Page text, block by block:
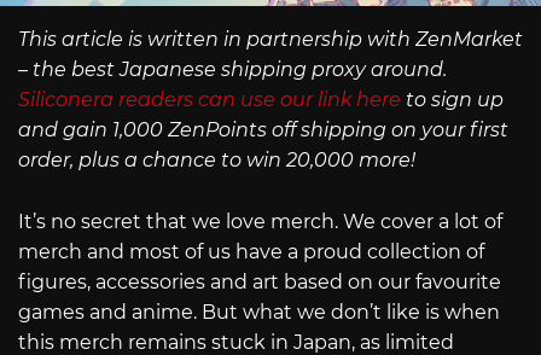
This article is written in partnership with ZenMarket
– the best Japanese shipping proxy around.
Siliconera readers can use our link here to sign up
and gain 1,000 ZenPoints off shipping on your first
order, plus a chance to win 20,000 more!
It’s no secret that we love merch. We cover a lot of
merch and most of us have a proud collection of
figures, accessories and art based on our favourite
games and anime. But what we don’t like is when
this merch remains stuck in Japan, as limited